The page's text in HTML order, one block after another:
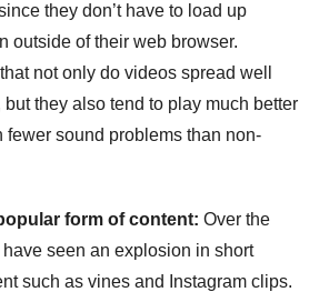
they don’t have to load up
outside of their web browser.
not only do videos spread well
they also tend to play much better
fewer sound problems than non-
form of content: Over the
seen an explosion in short
such as vines and Instagram clips.